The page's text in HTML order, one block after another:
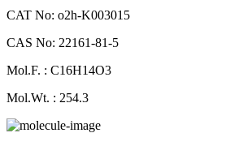
CAT No: o2h-K003015
CAS No: 22161-81-5
Mol.F. : C16H14O3
Mol.Wt. : 254.3